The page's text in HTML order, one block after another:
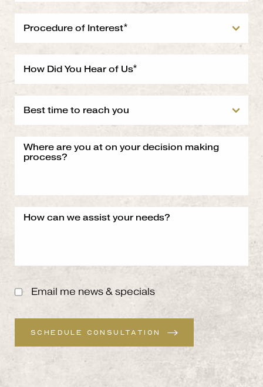
Email me news & specials
SCHEDULE CONSULTATION